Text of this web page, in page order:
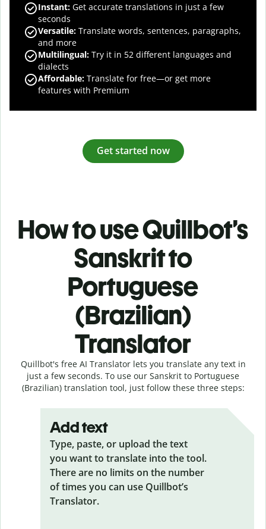
Instant: Get accurate translations in just a few
seconds
Versatile: Translate words, sentences, paragraphs,
and more
Multilingual: Try it in 52 different languages and
dialects
Affordable: Translate for free—or get more
features with Premium
Get started now
How to use Quillbot’s
Sanskrit to
Portuguese
(Brazilian)
Translator
Quillbot's free AI Translator lets you translate any text in
just a few seconds. To use our Sanskrit to Portuguese
(Brazilian) translation tool, just follow these three steps:
Add text
Type, paste, or upload the text
you want to translate into the tool.
There are no limits on the number
of times you can use Quillbot’s
Translator.